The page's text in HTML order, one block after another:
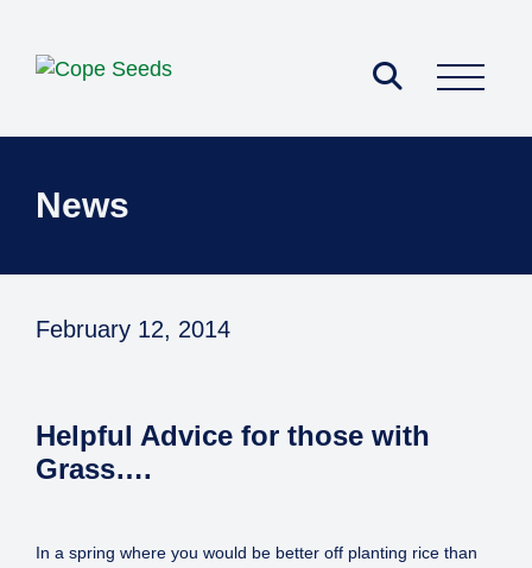
News
February 12, 2014
Helpful Advice for those with
Grass….
In a spring where you would be better off planting rice than